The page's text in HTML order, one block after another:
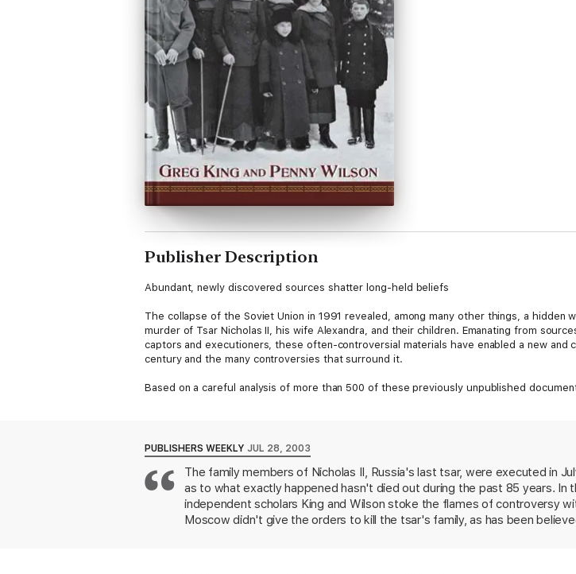
Publisher Description
Abundant, newly discovered sources shatter long-held beliefs
The collapse of the Soviet Union in 1991 revealed, among many other things, a hidden
murder of Tsar Nicholas II, his wife Alexandra, and their children. Emanating from
captors and executioners, these often-controversial materials have enabled a new
century and the many controversies that surround it.
Based on a careful analysis of more than 500 of these previously unpublished
* Revelations of how the Romanovs were betrayed by trusted servants
* A reconstruction of daily life among the prisoners at Ipatiev House
* Strong evidence that the Romanovs were not brutalized by their captors
* Statements from admitted participants in the murders
PUBLISHERS WEEKLY JUL 28, 2003
The family members of Nicholas II, Russia's last tsar, were executed in
as to what exactly happened hasn't died out during the past 85 years.
independent scholars King and Wilson stoke the flames of controversy
Moscow didn't give the orders to kill the tsar's family, as has been